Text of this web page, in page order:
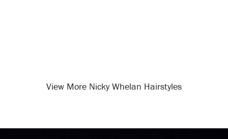
View More Nicky Whelan Hairstyles